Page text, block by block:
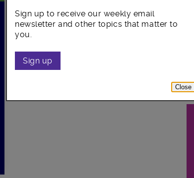
Sign up to receive our weekly email
newsletter and other topics that matter to
you.
Sign up
Close